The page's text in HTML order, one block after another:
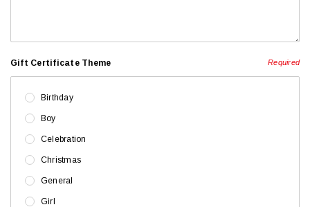
Gift Certificate Theme Required
Birthday
Boy
Celebration
Christmas
General
Girl